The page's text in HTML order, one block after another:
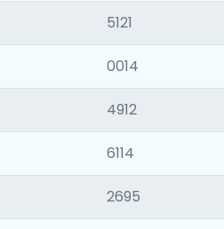
5121
0014
4912
6114
2695